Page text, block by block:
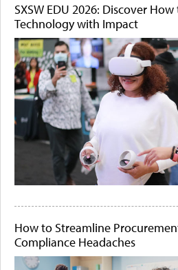
SXSW EDU 2026: Discover
Technology with Impact
How to Streamline
Compliance Headaches